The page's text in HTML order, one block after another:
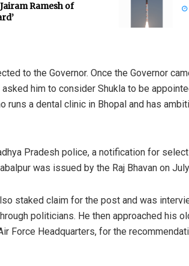
Ramesh of
to the Governor. Once the Governor
him to consider Shukla to be
runs a dental clinic in Bhopal and has
Pradesh police, a notification for
was issued by the Raj Bhavan on
staked claim for the post and was
politicians. He then approached his
Force Headquarters, for the